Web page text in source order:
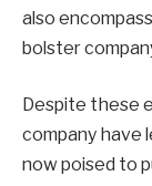
also
bolster
Despite these
company have
now poised to